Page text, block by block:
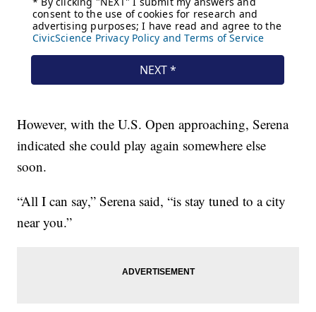
However, with the U.S. Open approaching, Serena
indicated she could play again somewhere else
soon.
“All I can say,” Serena said, “is stay tuned to a city
near you.”